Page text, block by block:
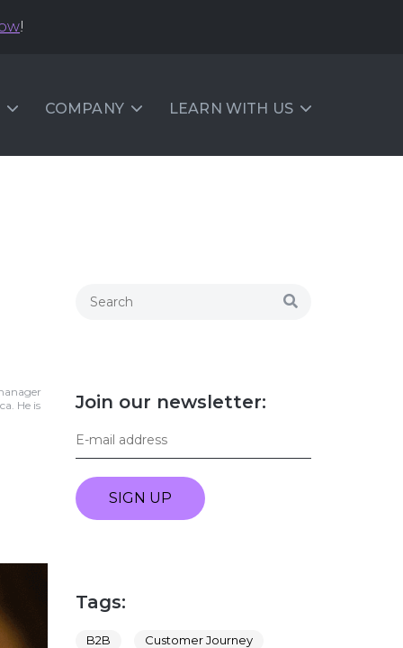
!
COMPANY LEARN WITH US
He is
Join our newsletter:
SIGN UP
Tags:
B2B Customer Journey